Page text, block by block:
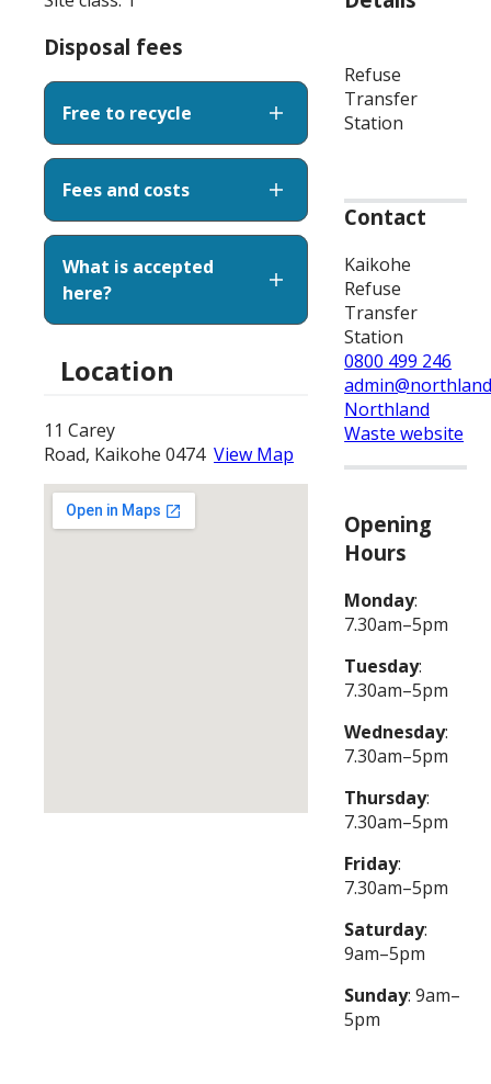
Disposal fees
Free to recycle
Fees and costs
What is accepted
here?
Location
11 Carey
Road, Kaikohe 0474 View Map
Contact
Kaikohe
Refuse
Transfer
Station
0800 499 246
Northland
Waste website
Refuse
Transfer
Station
Opening
Hours
Monday:
7.30am–5pm
Tuesday:
7.30am–5pm
Wednesday:
7.30am–5pm
Thursday:
7.30am–5pm
Friday:
7.30am–5pm
Saturday:
9am–5pm
Sunday: 9am–
5pm